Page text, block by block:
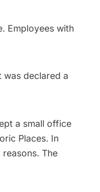
Employees with
was declared a
a small office
Places. In
The